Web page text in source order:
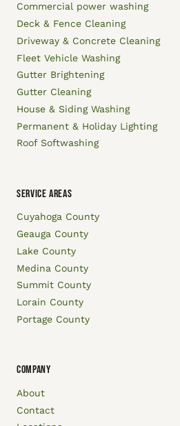
Commercial power washing
Deck & Fence Cleaning
Driveway & Concrete Cleaning
Fleet Vehicle Washing
Gutter Brightening
Gutter Cleaning
House & Siding Washing
Permanent & Holiday Lighting
Roof Softwashing
SERVICE AREAS
Cuyahoga County
Geauga County
Lake County
Medina County
Summit County
Lorain County
Portage County
COMPANY
About
Contact